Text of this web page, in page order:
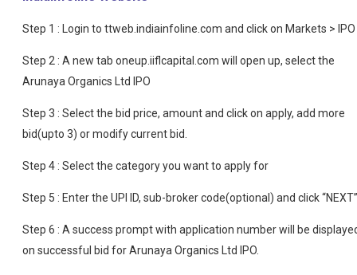
Step 1 : Login to ttweb.indiainfoline.com and click on Markets > IPO
Step 2 : A new tab oneup.iiflcapital.com will open up, select the
Arunaya Organics Ltd IPO
Step 3 : Select the bid price, amount and click on apply, add more
bid(upto 3) or modify current bid.
Step 4 : Select the category you want to apply for
Step 5 : Enter the UPI ID, sub-broker code(optional) and click “NEXT”
Step 6 : A success prompt with application number will be
on successful bid for Arunaya Organics Ltd IPO.